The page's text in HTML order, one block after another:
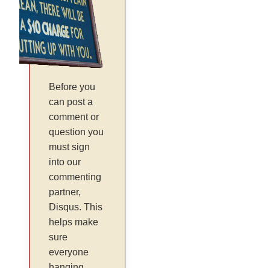
Before you
can post a
comment or
question you
must sign
into our
commenting
partner,
Disqus. This
helps make
sure
everyone